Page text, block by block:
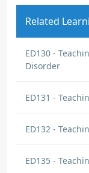
Related
ED130 -
Disorder
ED131 -
ED132 -
ED135 -